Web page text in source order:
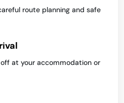
route planning and safe
at your accommodation or